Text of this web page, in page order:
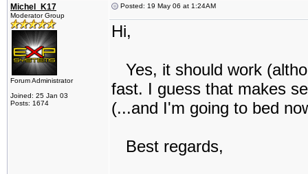
Michel_K17
Moderator Group
Forum Administrator
Joined: 25 Jan 03
Posts: 1674
Posted: 19 May 06 at 1:24AM
Hi,
Yes, it should work
fast. I guess that makes
(...and I'm going to bed
Best regards,